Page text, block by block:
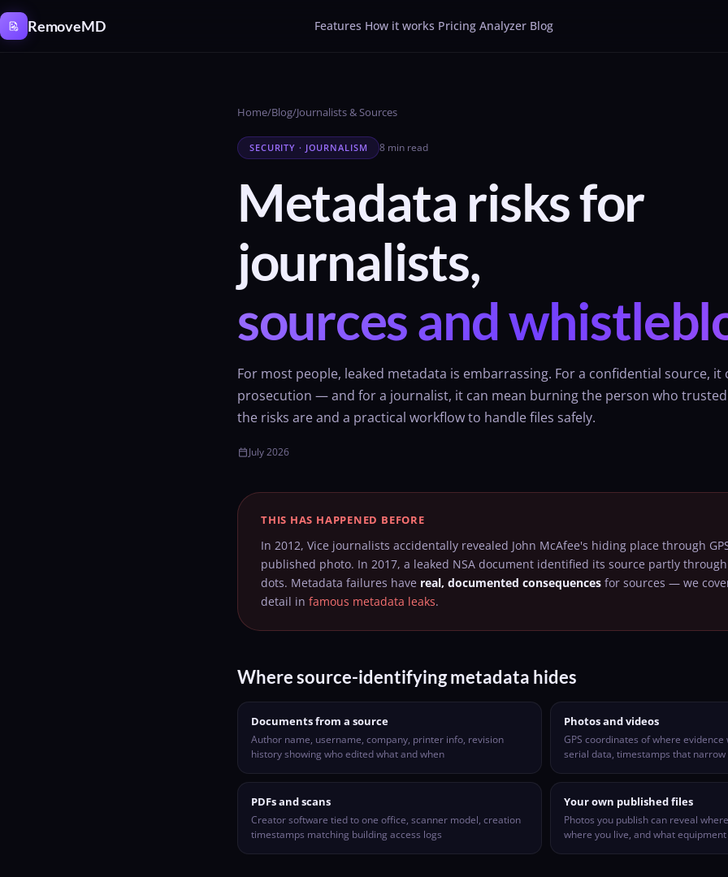
RemoveMD Features How it works Pricing Analyzer Blog
Home/Blog/Journalists & Sources
SECURITY · JOURNALISM 8 min read
Metadata risks for
journalists,
sources and
For most people, leaked metadata is embarrassing. For a confidential source, it
prosecution — and for a journalist, it can mean burning the person who
the risks are and a practical workflow to handle files safely.
calendar_todayJuly 2026
THIS HAS HAPPENED BEFORE
In 2012, Vice journalists accidentally revealed John McAfee's hiding place through
published photo. In 2017, a leaked NSA document identified its source partly
dots. Metadata failures have real, documented consequences for sources — we
detail in famous metadata leaks.
Where source-identifying metadata hides
Documents from a source
Author name, username, company, printer info, revision
history showing who edited what and when
Photos and videos
GPS coordinates of where
serial data, timestamps that
PDFs and scans
Creator software tied to one office, scanner model, creation
timestamps matching building access logs
Your own published files
Photos you publish can reveal
where you live, and what equipment
Cookies management panel